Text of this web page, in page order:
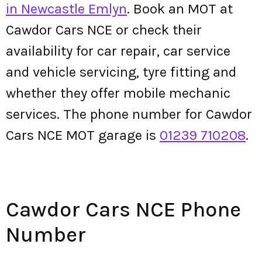
in Newcastle Emlyn. Book an MOT at
Cawdor Cars NCE or check their
availability for car repair, car service
and vehicle servicing, tyre fitting and
whether they offer mobile mechanic
services. The phone number for Cawdor
Cars NCE MOT garage is 01239 710208.
Cawdor Cars NCE Phone
Number